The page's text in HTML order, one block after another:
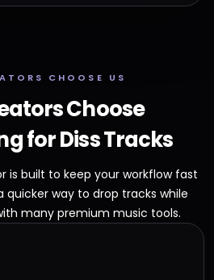
CHOOSE US
Choose
for Diss Tracks
is built to keep your workflow fast
quicker way to drop tracks while
many premium music tools.